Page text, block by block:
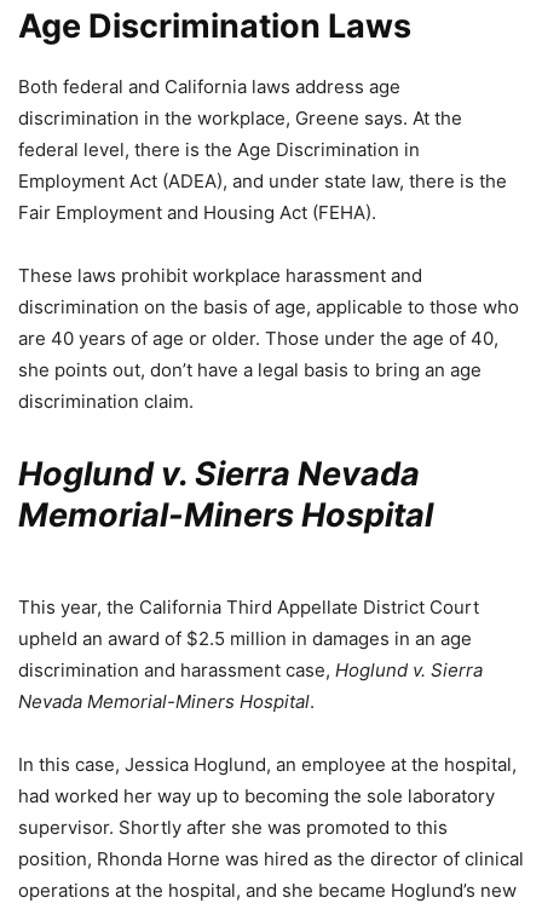
Age Discrimination Laws
Both federal and California laws address age
discrimination in the workplace, Greene says. At the
federal level, there is the Age Discrimination in
Employment Act (ADEA), and under state law, there is the
Fair Employment and Housing Act (FEHA).
These laws prohibit workplace harassment and
discrimination on the basis of age, applicable to those who
are 40 years of age or older. Those under the age of 40,
she points out, don’t have a legal basis to bring an age
discrimination claim.
Hoglund v. Sierra Nevada
Memorial-Miners Hospital
This year, the California Third Appellate District Court
upheld an award of $2.5 million in damages in an age
discrimination and harassment case, Hoglund v. Sierra
Nevada Memorial-Miners Hospital.
In this case, Jessica Hoglund, an employee at the hospital,
had worked her way up to becoming the sole laboratory
supervisor. Shortly after she was promoted to this
position, Rhonda Horne was hired as the director of clinical
operations at the hospital, and she became Hoglund’s new